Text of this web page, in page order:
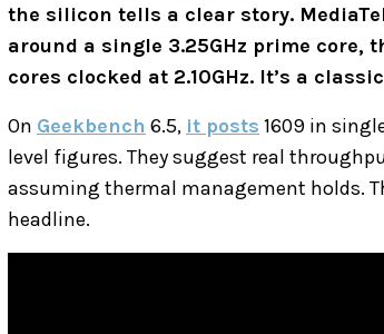
the silicon tells a clear story.
around a single 3.25GHz prime core,
cores clocked at 2.10GHz. It’s a
On Geekbench 6.5, it posts 1609 in
level figures. They suggest real
assuming thermal management holds.
headline.